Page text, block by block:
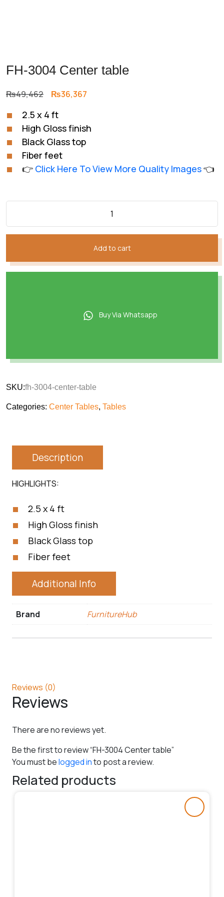
FH-3004 Center table
₨49,462 Original
was:
₨49,462.
₨36,367
₨36,367.
2.5 x 4 ft
High Gloss finish
Black Glass top
Fiber feet
👉 Click Here To View More Quality Images👈
Add to cart
Buy Via Whatsapp
SKU:fh-3004-center-table
Categories: Center Tables, Tables
Description
HIGHLIGHTS:
2.5 x 4 ft
High Gloss finish
Black Glass top
Fiber feet
Additional Info
Brand FurnitureHub
Reviews (0)
Reviews
There are no reviews yet.
Be the first to review “FH-3004 Center table”
You must belogged into post a review.
Related products